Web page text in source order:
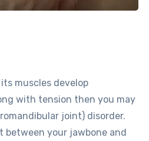
muscles develop
with tension then you may
joint) disorder.
your jawbone and